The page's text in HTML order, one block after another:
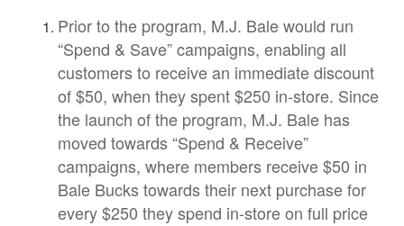
Prior to the program, M.J. Bale would run
“Spend & Save” campaigns, enabling all
customers to receive an immediate discount
of $50, when they spent $250 in-store. Since
the launch of the program, M.J. Bale has
moved towards “Spend & Receive”
campaigns, where members receive $50 in
Bale Bucks towards their next purchase for
every $250 they spend in-store on full price